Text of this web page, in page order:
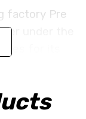
factory Pre
under the
for its